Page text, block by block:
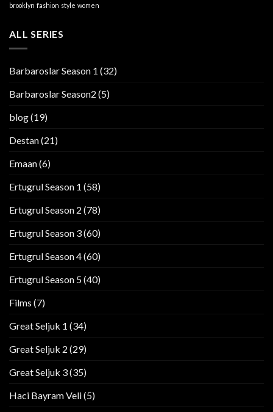
brooklyn fashion style women
ALL SERIES
Barbaroslar Season 1 (32)
Barbaroslar Season2 (5)
blog(19)
Destan(21)
Emaan(6)
Ertugrul Season 1 (58)
Ertugrul Season 2 (78)
Ertugrul Season 3(60)
Ertugrul Season 4(60)
Ertugrul Season 5(40)
Films (7)
Great Seljuk 1 (34)
Great Seljuk 2 (29)
Great Seljuk 3(35)
Haci Bayram Veli(5)